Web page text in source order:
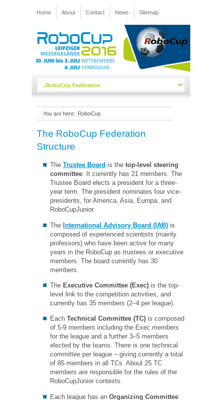
Home About Contact News Sitemap
You are here: RoboCup
The RoboCup Federation
Structure
The Trustee Board is the top-level steering
committee. It currently has 21 members. The
Trustee Board elects a president for a three-
year term. The president nominates four vice-
presidents, for America, Asia, Europa, and
RoboCupJunior.
The International Advisory Board (IAB) is
composed of experienced scientists (mainly
professors) who have been active for many
years in the RoboCup as trustees or executive
members. The board currently has 30
members.
The Executive Committee (Exec) is the top-
level link to the competition activities, and
currently has 35 members (2–4 per league).
Each Technical Committee (TC) is composed
of 5-9 members including the Exec members
for the league and a further 3–5 members
elected by the teams. There is one technical
committee per league – giving currently a total
of 85 members in all TCs. About 25 TC
members are responsible for the rules of the
RoboCupJunior contests.
Each league has an Organizing Committee